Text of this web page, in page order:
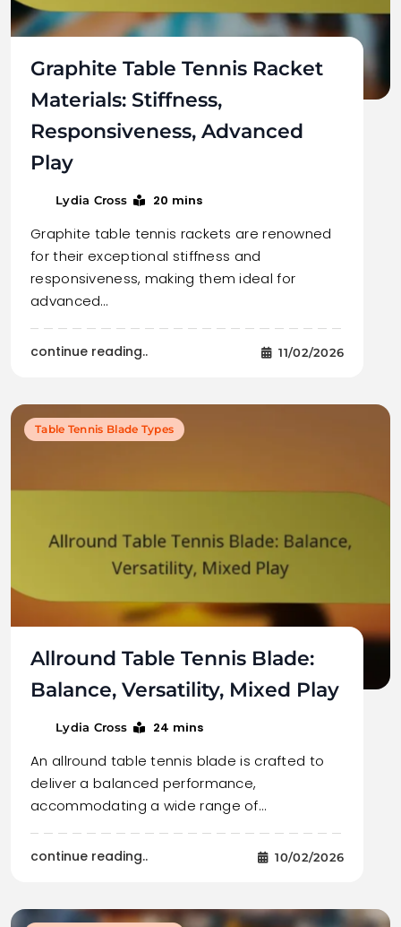
Graphite Table Tennis Racket
Materials: Stiffness,
Responsiveness, Advanced
Play
Lydia Cross 20 mins
Graphite table tennis rackets are renowned
for their exceptional stiffness and
responsiveness, making them ideal for
advanced…
continue reading.. 11/02/2026
Table Tennis Blade Types
Allround Table Tennis Blade:
Balance, Versatility, Mixed Play
Lydia Cross 24 mins
An allround table tennis blade is crafted to
deliver a balanced performance,
accommodating a wide range of…
continue reading.. 10/02/2026